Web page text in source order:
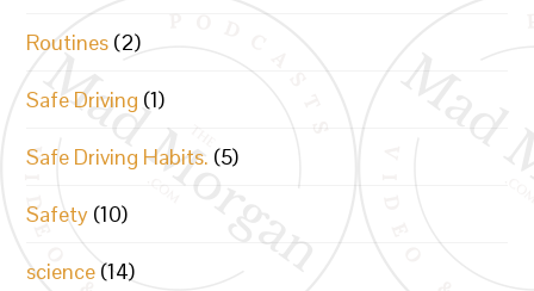
Routines (2)
Safe Driving (1)
Safe Driving Habits. (5)
Safety (10)
science (14)